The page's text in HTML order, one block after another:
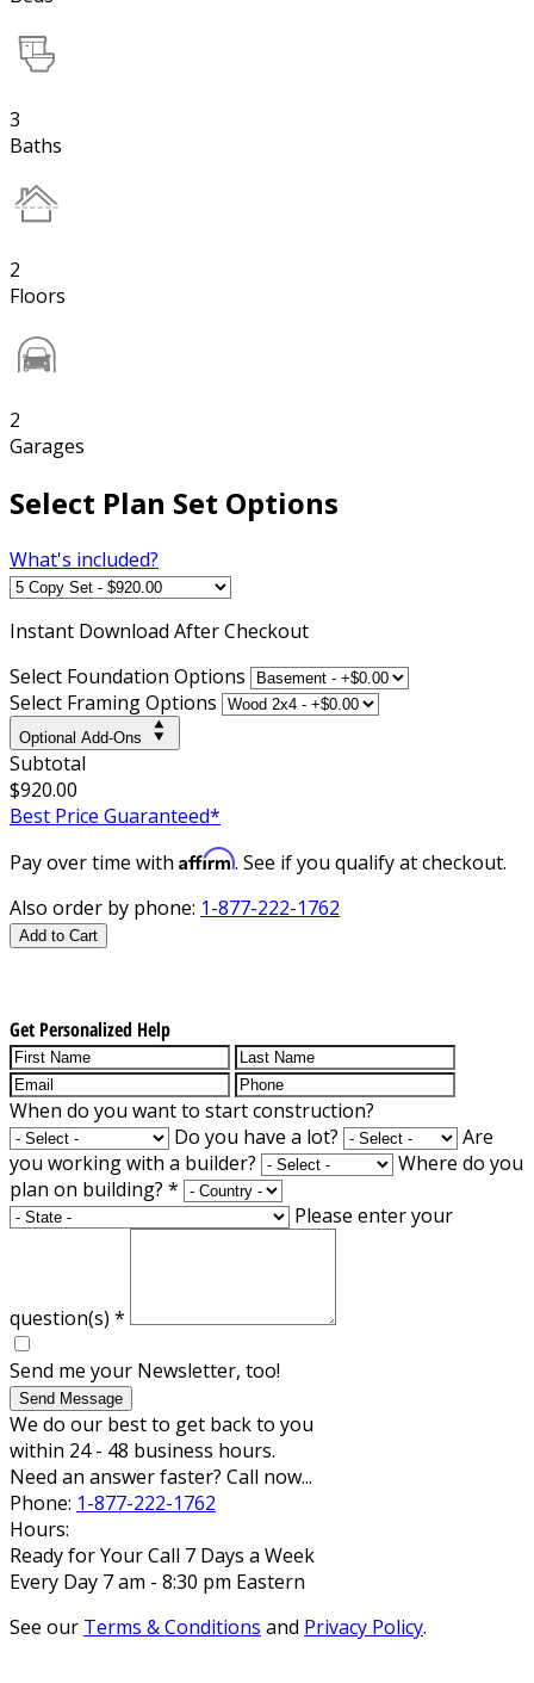
3
Baths
2
Floors
2
Garages
Select Plan Set Options
What's included?
Instant Download After Checkout
Select Foundation Options
Select Framing Options
Optional Add-Ons
Subtotal
$920.00
Best Price Guaranteed*
Pay over time with Affirm. See if you qualify at checkout.
Also order by phone: 1-877-222-1762
Add to Cart
Get Personalized Help
When do you want to start construction?
Do you have a lot?
Are
you working with a builder?
Where do you
plan on building? *
Please enter your
question(s) *
Send me your Newsletter, too!
Send Message
We do our best to get back to you
within 24 - 48 business hours.
Need an answer faster? Call now...
Phone: 1-877-222-1762
Hours:
Ready for Your Call 7 Days a Week
Every Day 7 am - 8:30 pm Eastern
See our Terms & Conditions and Privacy Policy.